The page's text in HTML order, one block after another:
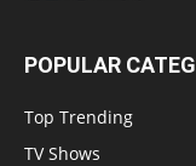
POPULAR
Top Trending
TV Shows